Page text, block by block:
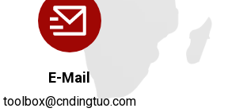
E-Mail
toolbox@cndingtuo.com